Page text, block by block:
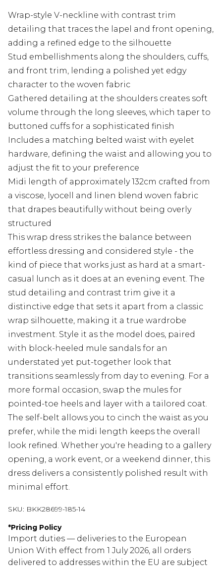
Wrap-style V-neckline with contrast trim
detailing that traces the lapel and front opening,
adding a refined edge to the silhouette
Stud embellishments along the shoulders, cuffs,
and front trim, lending a polished yet edgy
character to the woven fabric
Gathered detailing at the shoulders creates soft
volume through the long sleeves, which taper to
buttoned cuffs for a sophisticated finish
Includes a matching belted waist with eyelet
hardware, defining the waist and allowing you to
adjust the fit to your preference
Midi length of approximately 132cm crafted from
a viscose, lyocell and linen blend woven fabric
that drapes beautifully without being overly
structured
This wrap dress strikes the balance between
effortless dressing and considered style - the
kind of piece that works just as hard at a smart-
casual lunch as it does at an evening event. The
stud detailing and contrast trim give it a
distinctive edge that sets it apart from a classic
wrap silhouette, making it a true wardrobe
investment. Style it as the model does, paired
with block-heeled mule sandals for an
understated yet put-together look that
transitions seamlessly from day to evening. For a
more formal occasion, swap the mules for
pointed-toe heels and layer with a tailored coat.
The self-belt allows you to cinch the waist as you
prefer, while the midi length keeps the overall
look refined. Whether you're heading to a gallery
opening, a work event, or a weekend dinner, this
dress delivers a consistently polished result with
minimal effort.
SKU: BKK28699-185-14
*Pricing Policy
Import duties — deliveries to the European
Union With effect from 1 July 2026, all orders
delivered to addresses within the EU are subject